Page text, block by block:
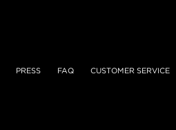
PRESS FAQ CUSTOMER SERVICE